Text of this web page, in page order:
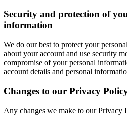
Security and protection of
information
We do our best to protect your
about your account and use security
compromise of your personal
account details and personal
Changes to our Privacy
Any changes we make to our Privacy